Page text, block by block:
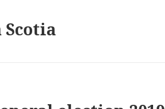
Scotia